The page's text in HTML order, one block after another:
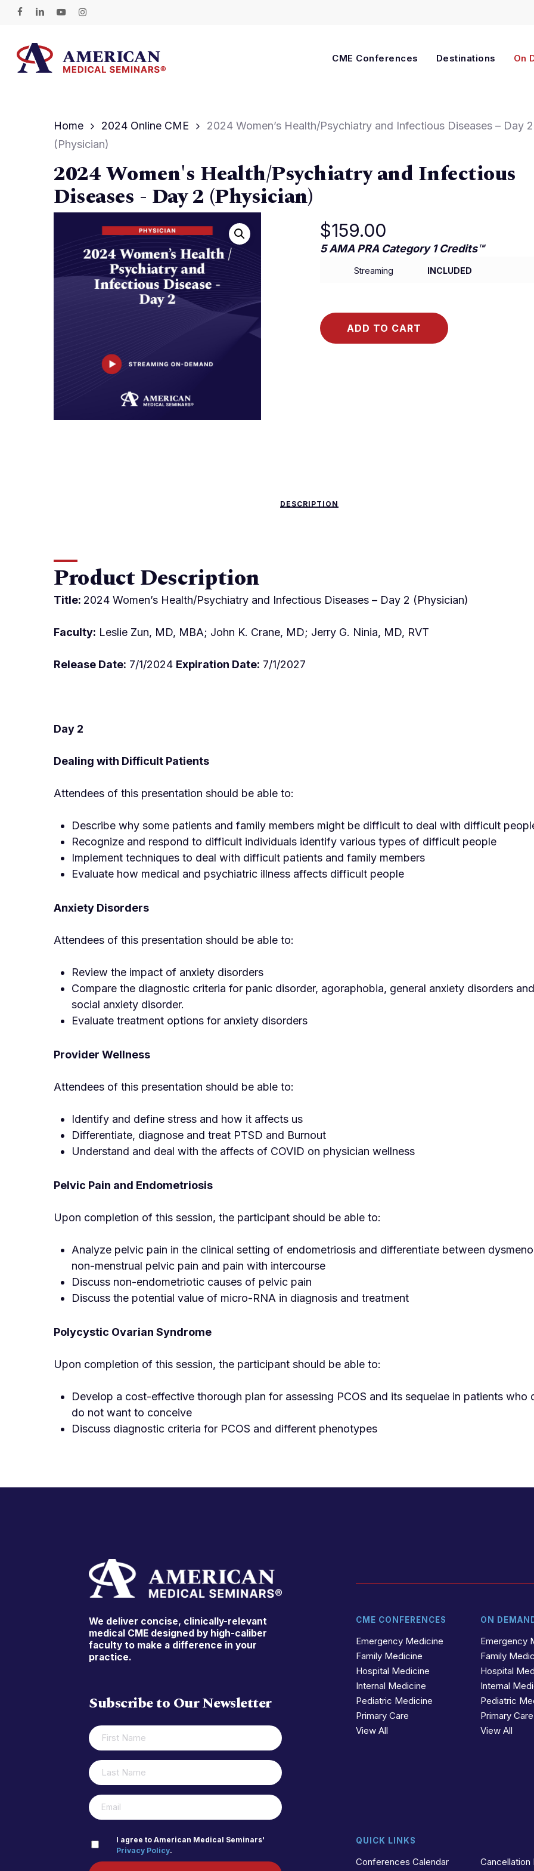
Skip
content
facebooklinkedinyoutubeinstagram
CME Conferences Destinations On
Home 2024 Online CME
2024 Women’s Health/Psychiatry and Infectious Diseases – Day 2
(Physician)
2024 Women's Health/Psychiatry and Infectious
Diseases - Day 2 (Physician)
$159.00
5 AMA PRA Category 1 Credits™
Streaming INCLUDED
ADD TO CART
DESCRIPTION
Product Description
Title: 2024 Women’s Health/Psychiatry and Infectious Diseases – Day 2 (Physician)
Faculty: Leslie Zun, MD, MBA; John K. Crane, MD; Jerry G. Ninia, MD, RVT
Release Date: 7/1/2024 Expiration Date: 7/1/2027
Day 2
Dealing with Difficult Patients
Attendees of this presentation should be able to:
Describe why some patients and family members might be difficult to deal with difficult
Recognize and respond to difficult individuals identify various types of difficult people
Implement techniques to deal with difficult patients and family members
Evaluate how medical and psychiatric illness affects difficult people
Anxiety Disorders
Attendees of this presentation should be able to:
Review the impact of anxiety disorders
Compare the diagnostic criteria for panic disorder, agoraphobia, general anxiety disorders and
social anxiety disorder.
Evaluate treatment options for anxiety disorders
Provider Wellness
Attendees of this presentation should be able to:
Identify and define stress and how it affects us
Differentiate, diagnose and treat PTSD and Burnout
Understand and deal with the affects of COVID on physician wellness
Pelvic Pain and Endometriosis
Upon completion of this session, the participant should be able to:
Analyze pelvic pain in the clinical setting of endometriosis and differentiate between
non-menstrual pelvic pain and pain with intercourse
Discuss non-endometriotic causes of pelvic pain
Discuss the potential value of micro-RNA in diagnosis and treatment
Polycystic Ovarian Syndrome
Upon completion of this session, the participant should be able to:
Develop a cost-effective thorough plan for assessing PCOS and its sequelae in patients who
do not want to conceive
Discuss diagnostic criteria for PCOS and different phenotypes
We deliver concise, clinically-relevant
medical CME designed by high-caliber
faculty to make a difference in your
practice.
Subscribe to Our Newsletter
FIRST
NAME(REQUIRED)
LAST
NAME(REQUIRED)
EMAIL(REQUIRED)
PRIVACY
POLICY(REQUIRED)
I agree to American Medical Seminars'
Privacy Policy.
CME CONFERENCES
Emergency Medicine
Family Medicine
Hospital Medicine
Internal Medicine
Pediatric Medicine
Primary Care
View All
ON
Emergency
Family
Hospital
Internal
Pediatric
Primary Care
View All
QUICK LINKS
Conferences Calendar
Cancellation